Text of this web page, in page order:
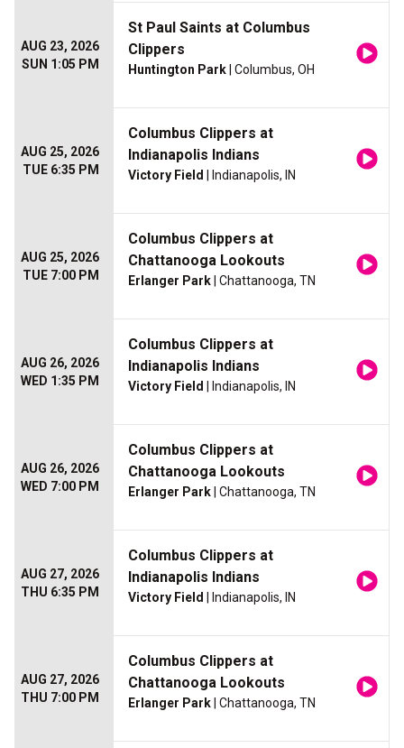
AUG 23, 2026
SUN 1:05 PM
St Paul Saints at Columbus
Clippers
Huntington Park | Columbus, OH
AUG 25, 2026
TUE 6:35 PM
Columbus Clippers at
Indianapolis Indians
Victory Field | Indianapolis, IN
AUG 25, 2026
TUE 7:00 PM
Columbus Clippers at
Chattanooga Lookouts
Erlanger Park | Chattanooga, TN
AUG 26, 2026
WED 1:35 PM
Columbus Clippers at
Indianapolis Indians
Victory Field | Indianapolis, IN
AUG 26, 2026
WED 7:00 PM
Columbus Clippers at
Chattanooga Lookouts
Erlanger Park | Chattanooga, TN
AUG 27, 2026
THU 6:35 PM
Columbus Clippers at
Indianapolis Indians
Victory Field | Indianapolis, IN
AUG 27, 2026
THU 7:00 PM
Columbus Clippers at
Chattanooga Lookouts
Erlanger Park | Chattanooga, TN